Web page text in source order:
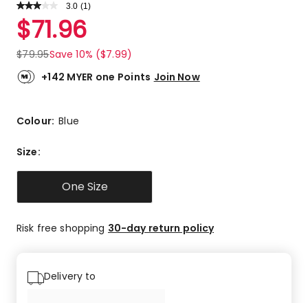
3.0 Read
Review.
Same
link.
(1 )
Rated
3.0
out
of
5
3-
review.
$71.96
$79.95Save 10% ($7.99)
+142 MYER one Points Join Now
Colour:Blue
Size:
One Size
Risk free shopping 30-day return policy
Delivery to